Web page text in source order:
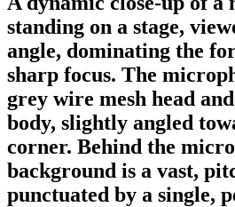
standing on a stage,
angle, dominating the
sharp focus. The
grey wire mesh head
body, slightly angled
corner. Behind the
background is a vast,
punctuated by a single,